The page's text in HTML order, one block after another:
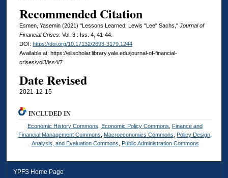
Recommended Citation
Esmen, Yasemin (2021) "Lessons Learned: Lewis "Lee" Sachs," Journal of
Financial Crises: Vol. 3 : Iss. 4, 41-44.
DOI: https://doi.org/10.17132/2693-3179.1244
Available at: https://elischolar.library.yale.edu/journal-of-financial-
crises/vol3/iss4/7
Date Revised
2021-12-15
INCLUDED IN
Economic History Commons Economic Policy Commons
Finance and
Financial Management Commons
Macroeconomics Commons
Policy Design,
Analysis, and Evaluation Commons
Public Administration Commons
YPFS Home Page